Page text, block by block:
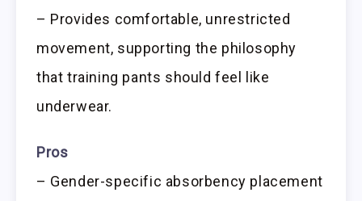
– Provides comfortable, unrestricted
movement, supporting the philosophy
that training pants should feel like
underwear.
Pros
– Gender-specific absorbency placement